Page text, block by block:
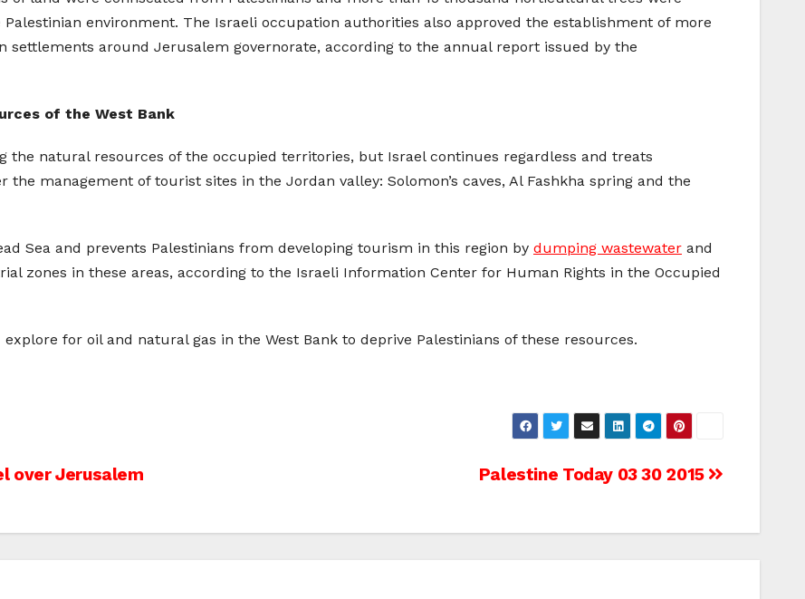
environment. The Israeli occupation authorities also approved the establishment of more
around Jerusalem governorate, according to the annual report issued by the
of the West Bank
natural resources of the occupied territories, but Israel continues regardless and treats
the management of tourist sites in the Jordan valley: Solomon’s caves, Al Fashkha spring and the
Sea and prevents Palestinians from developing tourism in this region by dumping wastewater and
zones in these areas, according to the Israeli Information Center for Human Rights in the Occupied
for oil and natural gas in the West Bank to deprive Palestinians of these resources.
Palestine Today 03 30 2015
over Jerusalem